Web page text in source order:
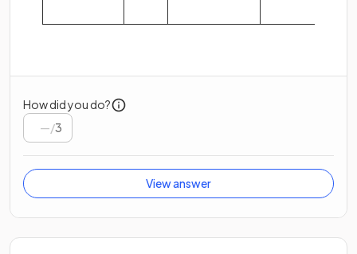
How did you do?
/3
View answer